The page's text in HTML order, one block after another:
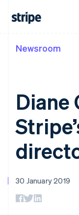
Payments
payments
Managed
Payments
Merchant of
record
Payment links
No-code
Checkout
Prebuilt
payment UIs
Elements
Newsroom
Diane
30 January 2019
Gibraltar
English
India
English
Ireland
English
Italiano English
Japan
Latvia
English
Liechtenstein